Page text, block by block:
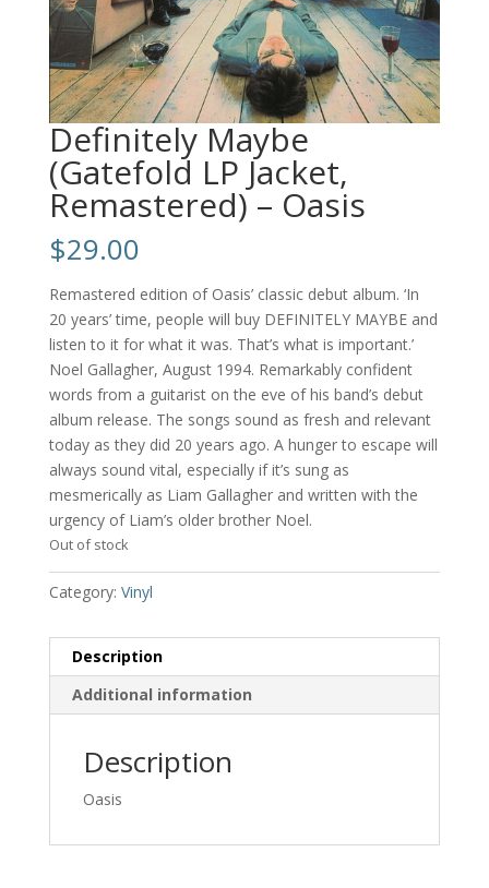
Definitely Maybe
(Gatefold LP Jacket,
Remastered) – Oasis
$29.00
Remastered edition of Oasis’ classic debut album. ‘In
20 years’ time, people will buy DEFINITELY MAYBE and
listen to it for what it was. That’s what is important.’
Noel Gallagher, August 1994. Remarkably confident
words from a guitarist on the eve of his band’s debut
album release. The songs sound as fresh and relevant
today as they did 20 years ago. A hunger to escape will
always sound vital, especially if it’s sung as
mesmerically as Liam Gallagher and written with the
urgency of Liam’s older brother Noel.
Out of stock
Category: Vinyl
Description
Additional information
Description
Oasis